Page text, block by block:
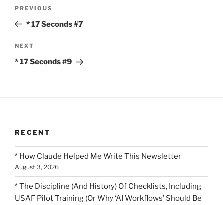
Previous
Post
PREVIOUS
* 17 Seconds #7
Next
Post
NEXT
* 17 Seconds #9
RECENT
* How Claude Helped Me Write This Newsletter
August 3, 2026
* The Discipline (And History) Of Checklists, Including
USAF Pilot Training (Or Why ‘AI Workflows’ Should Be